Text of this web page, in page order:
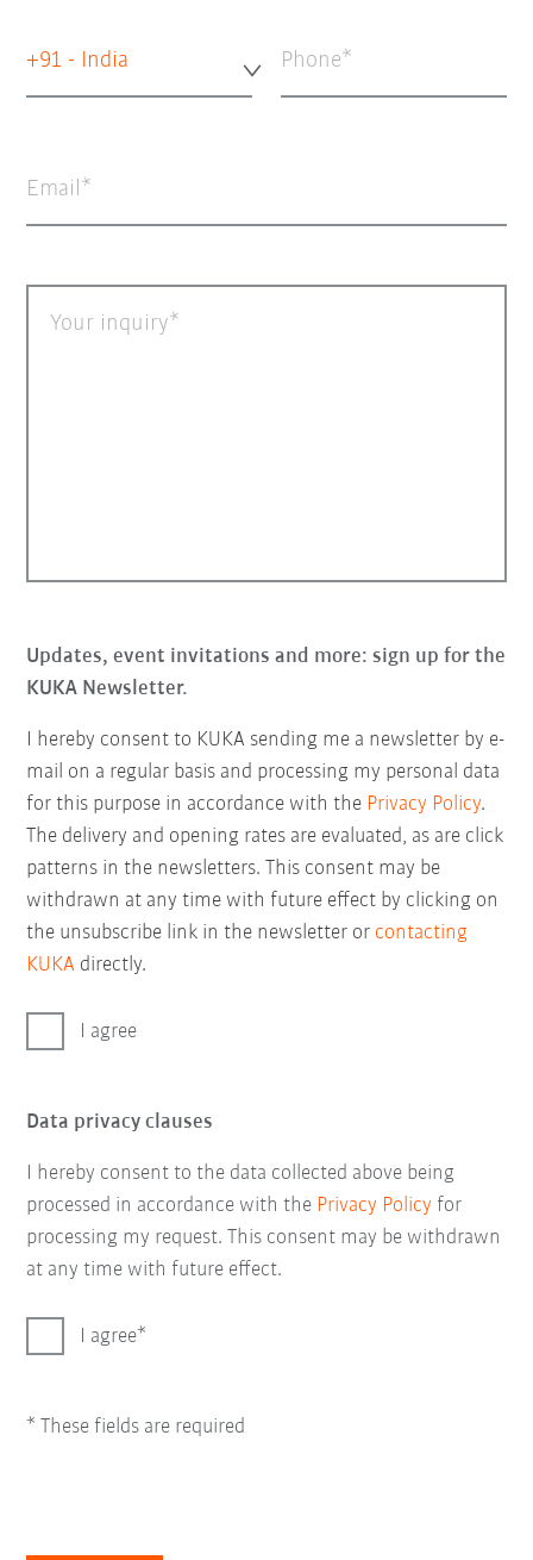
+91 - India Phone
Email
Your inquiry
Updates, event invitations and more: sign up for the
KUKA Newsletter.
I hereby consent to KUKA sending me a newsletter by e-
mail on a regular basis and processing my personal data
for this purpose in accordance with the Privacy Policy.
The delivery and opening rates are evaluated, as are click
patterns in the newsletters. This consent may be
withdrawn at any time with future effect by clicking on
the unsubscribe link in the newsletter or contacting
KUKA directly.
I agree
Data privacy clauses
I hereby consent to the data collected above being
processed in accordance with the Privacy Policy for
processing my request. This consent may be withdrawn
at any time with future effect.
I agree
* These fields are required